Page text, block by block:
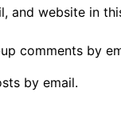
and website in
comments by
by email.